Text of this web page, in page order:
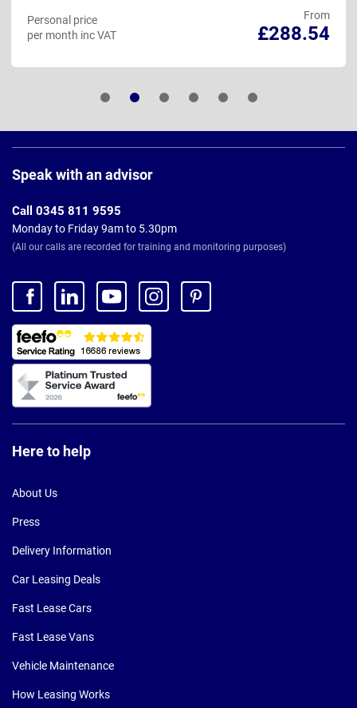
From
£288.54
Personal price
per month inc VAT
Footer
Speak with an advisor
Call 0345 811 9595
Monday to Friday 9am to 5.30pm
(All our calls are recorded for training and monitoring purposes)
Here to help
About Us
Press
Delivery Information
Car Leasing Deals
Fast Lease Cars
Fast Lease Vans
Vehicle Maintenance
How Leasing Works